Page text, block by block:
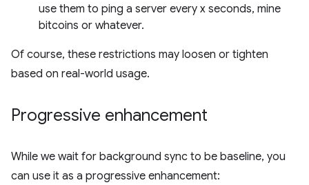
use them to ping a server every x seconds, mine
bitcoins or whatever.
Of course, these restrictions may loosen or tighten
based on real-world usage.
Progressive enhancement
While we wait for background sync to be baseline, you
can use it as a progressive enhancement: